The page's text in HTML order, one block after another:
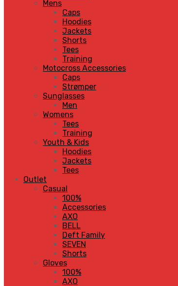
Mens
Caps
Hoodies
Jackets
Shorts
Tees
Training
Motocross Accessories
Caps
Strømper
Sunglasses
Men
Womens
Tees
Training
Youth & Kids
Hoodies
Jackets
Tees
Outlet
Casual
100%
Accessories
AXO
BELL
Deft Family
SEVEN
Shorts
Gloves
100%
AXO